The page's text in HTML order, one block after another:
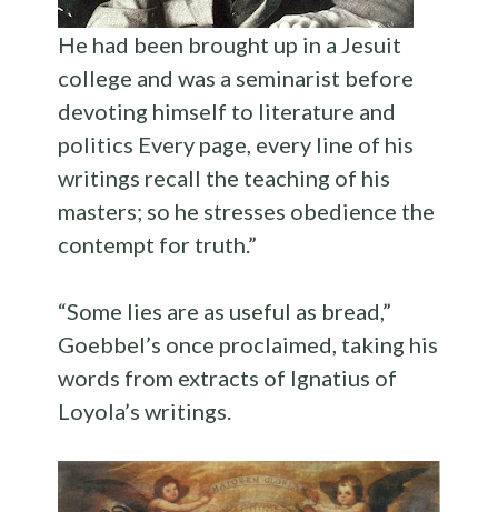
He had been brought up in a Jesuit
college and was a seminarist before
devoting himself to literature and
politics Every page, every line of his
writings recall the teaching of his
masters; so he stresses obedience the
contempt for truth.”
“Some lies are as useful as bread,”
Goebbel’s once proclaimed, taking his
words from extracts of Ignatius of
Loyola’s writings.